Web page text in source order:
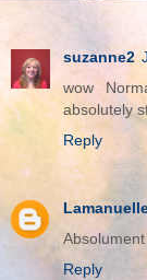
suzanne2
wow
absolutely
Reply
Reply